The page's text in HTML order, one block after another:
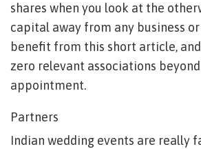
shares when you look at the
capital away from any business
benefit from this short article,
zero relevant associations
appointment.
Partners
Indian wedding events are really